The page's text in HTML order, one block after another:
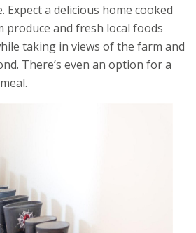
a delicious home cooked
produce and fresh local foods
taking in views of the farm and
There’s even an option for a